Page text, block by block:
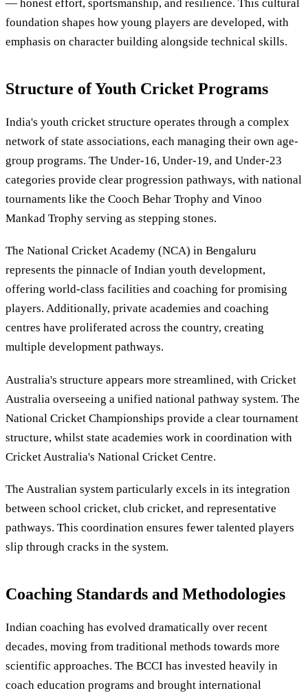
— honest effort, sportsmanship, and resilience. This cultural
foundation shapes how young players are developed, with
emphasis on character building alongside technical skills.
Structure of Youth Cricket Programs
India's youth cricket structure operates through a complex
network of state associations, each managing their own age-
group programs. The Under-16, Under-19, and Under-23
categories provide clear progression pathways, with national
tournaments like the Cooch Behar Trophy and Vinoo
Mankad Trophy serving as stepping stones.
The National Cricket Academy (NCA) in Bengaluru
represents the pinnacle of Indian youth development,
offering world-class facilities and coaching for promising
players. Additionally, private academies and coaching
centres have proliferated across the country, creating
multiple development pathways.
Australia's structure appears more streamlined, with Cricket
Australia overseeing a unified national pathway system. The
National Cricket Championships provide a clear tournament
structure, whilst state academies work in coordination with
Cricket Australia's National Cricket Centre.
The Australian system particularly excels in its integration
between school cricket, club cricket, and representative
pathways. This coordination ensures fewer talented players
slip through cracks in the system.
Coaching Standards and Methodologies
Indian coaching has evolved dramatically over recent
decades, moving from traditional methods towards more
scientific approaches. The BCCI has invested heavily in
coach education programs and brought international